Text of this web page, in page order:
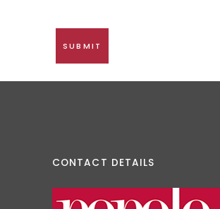
CONTACT DETAILS